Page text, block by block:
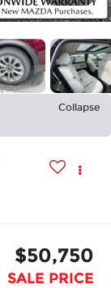
Collapse
$50,750
SALE PRICE